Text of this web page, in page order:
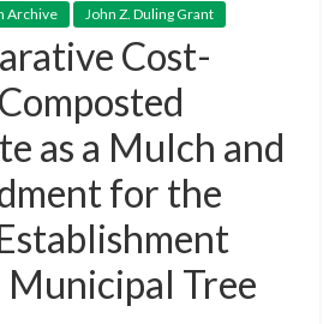
Archive John Z. Duling Grant
Cost-
as a Mulch and
for the
Municipal Tree